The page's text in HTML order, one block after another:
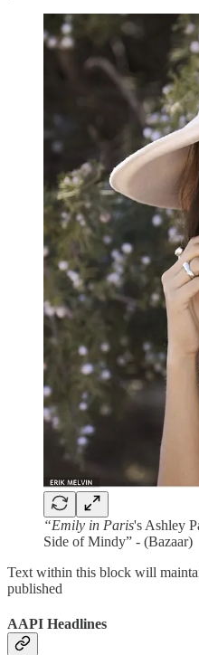
“Emily in Paris's Ashley
Side of Mindy” - (Bazaar)
Text within this block will
published
AAPI Headlines